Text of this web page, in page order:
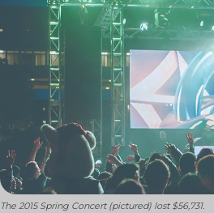
The 2015 Spring Concert (pictured) lost $56,731.